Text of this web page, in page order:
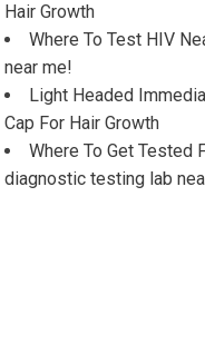
Hair Growth
Where To Test HIV
near me!
Light Headed
Cap For Hair Growth
Where To Get Tested
diagnostic testing lab